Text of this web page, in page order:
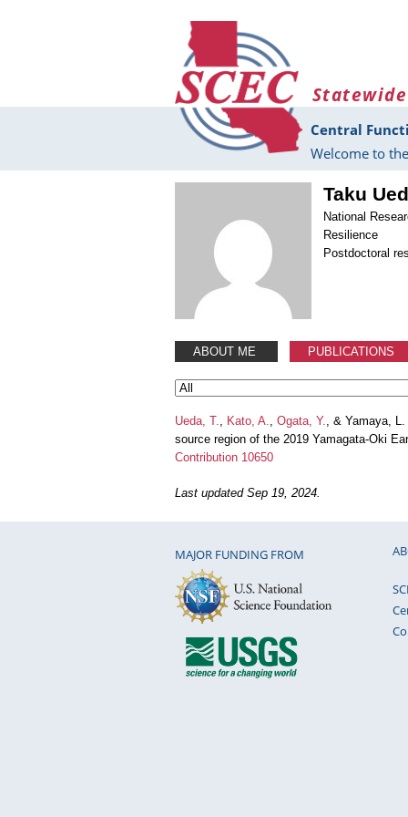
Central
Welcome to
Taku
National
Resilience
Postdoctoral
ABOUT ME PUBLICATIONS
Ueda, T. Kato, A. Ogata, Y.
, & Yamaya,
source region of the 2019 Yamagata-Oki
Contribution 10650
Last updated Sep 19, 2024.
MAJOR FUNDING FROM